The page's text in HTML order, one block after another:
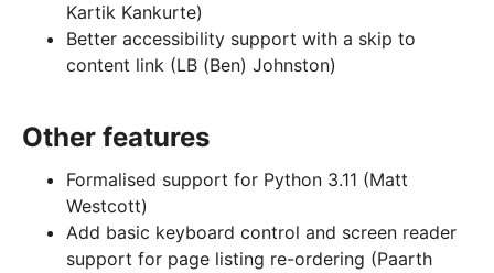
Kartik Kankurte)
Better accessibility support with a skip to
content link (LB (Ben) Johnston)
Other features
Formalised support for Python 3.11 (Matt
Westcott)
Add basic keyboard control and screen reader
support for page listing re-ordering (Paarth